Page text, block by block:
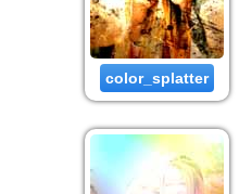
color_splatter